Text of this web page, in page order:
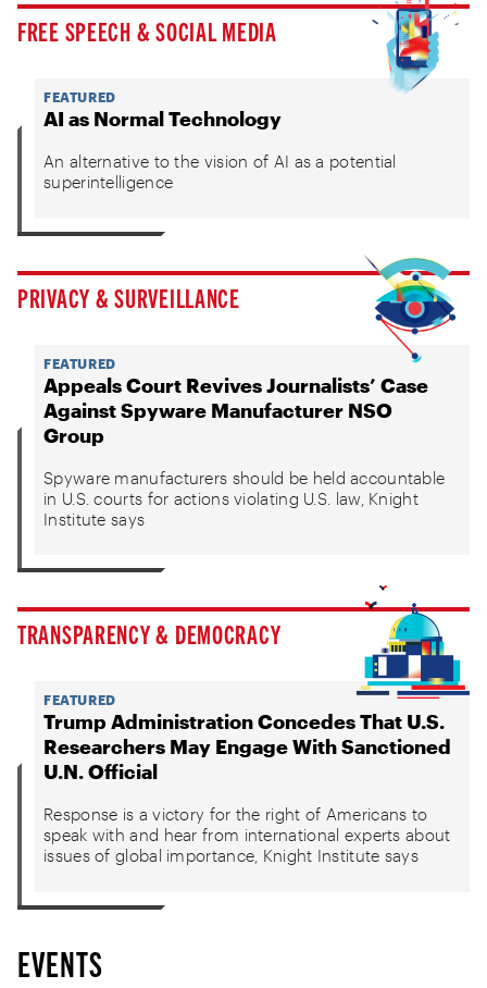
FREE SPEECH & SOCIAL MEDIA
FEATURED
AI as Normal Technology
An alternative to the vision of AI as a potential
superintelligence
PRIVACY & SURVEILLANCE
FEATURED
Appeals Court Revives Journalists’ Case
Against Spyware Manufacturer NSO
Group
Spyware manufacturers should be held accountable
in U.S. courts for actions violating U.S. law, Knight
Institute says
TRANSPARENCY & DEMOCRACY
FEATURED
Trump Administration Concedes That U.S.
Researchers May Engage With Sanctioned
U.N. Official
Response is a victory for the right of Americans to
speak with and hear from international experts about
issues of global importance, Knight Institute says
EVENTS